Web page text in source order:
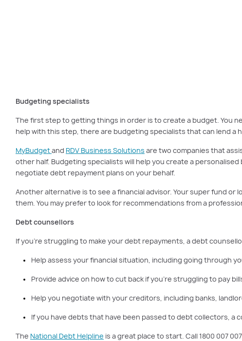
Budgeting specialists
The first step to getting things in order is to create a budget. You
help with this step, there are budgeting specialists that can lend a
MyBudgetand RDV Business Solutions are two companies that
other half. Budgeting specialists will help you create a
negotiate debt repayment plans on your behalf.
Another alternative is to see a financial advisor. Your super fund
them. You may prefer to look for recommendations from a
Debt counsellors
If you’re struggling to make your debt repayments, a debt
Help assess your financial situation, including going through
Provide advice on how to cut back if you’re struggling to pay
Help you negotiate with your creditors, including banks,
If you have debts that have been passed to debt collectors, a
The National Debt Helpline is a great place to start. Call 1800 007